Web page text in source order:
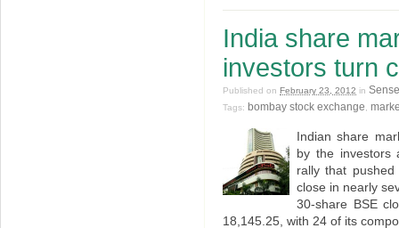
India share
investors turn
Published on February 23, 2012 in
Tags: bombay stock exchange
Indian share
by the investors
rally that
close in nearly
30-share BSE
18,145.25, with 24 of its